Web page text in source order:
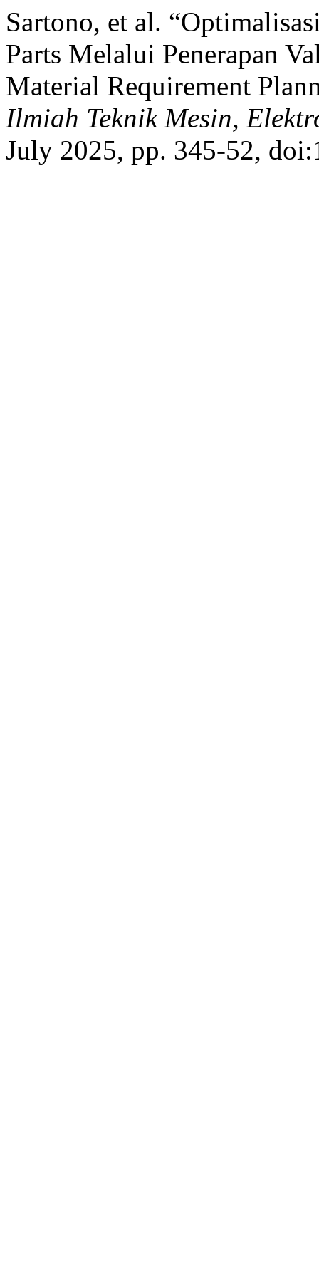
Sartono, et al.
Parts Melalui Penerapan
Material Requirement
Ilmiah Teknik Mesin,
July 2025, pp. 345-52,